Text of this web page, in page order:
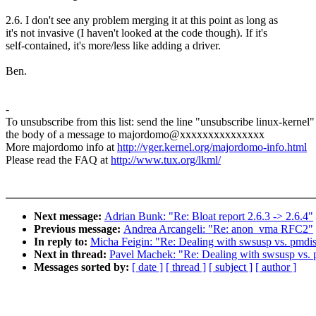
2.6. I don't see any problem merging it at this point as long as
it's not invasive (I haven't looked at the code though). If it's
self-contained, it's more/less like adding a driver.
Ben.
-
To unsubscribe from this list: send the line "unsubscribe linux-
the body of a message to majordomo@xxxxxxxxxxxxxxx
More majordomo info athttp://vger.kernel.org/majordomo-info.html
Please read the FAQ athttp://www.tux.org/lkml/
Next message: Adrian Bunk: "Re: Bloat report 2.6.3 -> 2.6.4"
Previous message: Andrea Arcangeli: "Re: anon_vma RFC2"
In reply to: Micha Feigin: "Re: Dealing with swsusp vs.
Next in thread: Pavel Machek: "Re: Dealing with swsusp vs.
Messages sorted by: [ date ] [ thread ] [ subject ] [ author ]